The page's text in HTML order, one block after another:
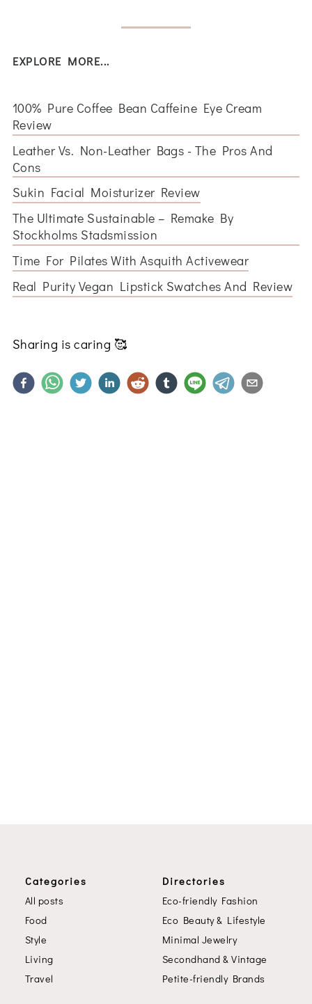
EXPLORE MORE...
100% Pure Coffee Bean Caffeine Eye Cream
Review
Leather Vs. Non-Leather Bags - The Pros And
Cons
Sukin Facial Moisturizer Review
The Ultimate Sustainable – Remake By
Stockholms Stadsmission
Time For Pilates With Asquith Activewear
Real Purity Vegan Lipstick Swatches And Review
Sharing is caring 🥰
Categories
All posts
Food
Style
Living
Travel
Directories
Eco-friendly Fashion
Eco Beauty & Lifestyle
Minimal Jewelry
Secondhand & Vintage
Petite-friendly Brands